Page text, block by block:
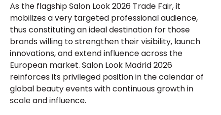
As the flagshipSalon Look 2026 Trade Fair, it
mobilizes a very targeted professional audience,
thus constituting an ideal destination for those
brands willing to strengthen their visibility, launch
innovations, and extend influence across the
European market. Salon Look Madrid 2026
reinforces its privileged position in the calendar of
global beauty events with continuous growth in
scale and influence.